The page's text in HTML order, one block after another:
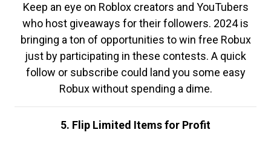
Keep an eye on Roblox creators and YouTubers
who host giveaways for their followers. 2024 is
bringing a ton of opportunities to win free Robux
just by participating in these contests. A quick
follow or subscribe could land you some easy
Robux without spending a dime.
5. Flip Limited Items for Profit